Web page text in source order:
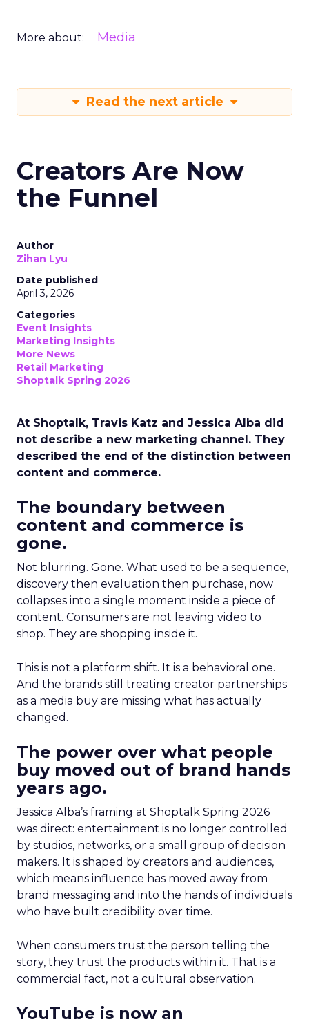
More about: Media
Read the next article
Creators Are Now
the Funnel
Author
Zihan Lyu
Date published
April 3, 2026
Categories
Event Insights
Marketing Insights
More News
Retail Marketing
Shoptalk Spring 2026
At Shoptalk, Travis Katz and Jessica Alba did
not describe a new marketing channel. They
described the end of the distinction between
content and commerce.
The boundary between
content and commerce is
gone.
Not blurring. Gone. What used to be a sequence,
discovery then evaluation then purchase, now
collapses into a single moment inside a piece of
content. Consumers are not leaving video to
shop. They are shopping inside it.
This is not a platform shift. It is a behavioral one.
And the brands still treating creator partnerships
as a media buy are missing what has actually
changed.
The power over what people
buy moved out of brand hands
years ago.
Jessica Alba’s framing at Shoptalk Spring 2026
was direct: entertainment is no longer controlled
by studios, networks, or a small group of decision
makers. It is shaped by creators and audiences,
which means influence has moved away from
brand messaging and into the hands of individuals
who have built credibility over time.
When consumers trust the person telling the
story, they trust the products within it. That is a
commercial fact, not a cultural observation.
YouTube is now an